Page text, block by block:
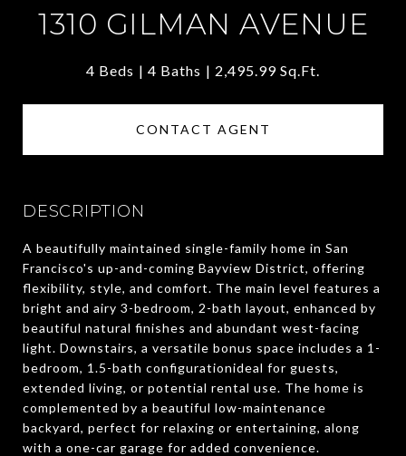
1310 GILMAN AVENUE
4 Beds 4 Baths 2,495.99 Sq.Ft.
CONTACT AGENT
DESCRIPTION
A beautifully maintained single-family home in San
Francisco's up-and-coming Bayview District, offering
flexibility, style, and comfort. The main level features a
bright and airy 3-bedroom, 2-bath layout, enhanced by
beautiful natural finishes and abundant west-facing
light. Downstairs, a versatile bonus space includes a 1-
bedroom, 1.5-bath configurationideal for guests,
extended living, or potential rental use. The home is
complemented by a beautiful low-maintenance
backyard, perfect for relaxing or entertaining, along
with a one-car garage for added convenience.